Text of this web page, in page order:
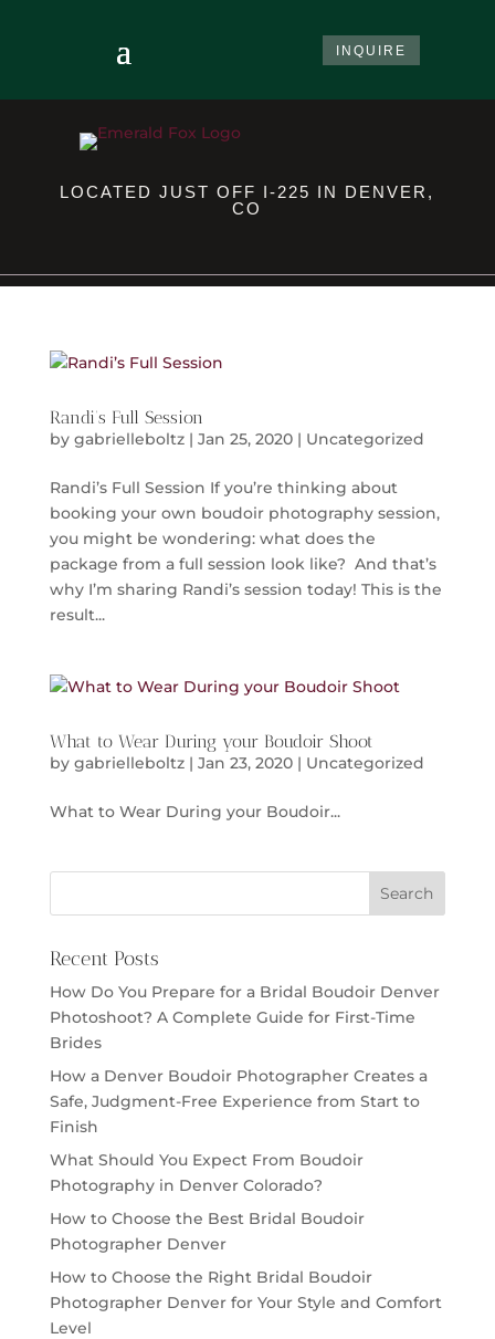
INQUIRE
LOCATED JUST OFF I-225 IN DENVER,
CO
Randi’s Full Session
by gabrielleboltz| Jan 25, 2020| Uncategorized
Randi’s Full Session If you’re thinking about
booking your own boudoir photography session,
you might be wondering: what does the
package from a full session look like? And that’s
why I’m sharing Randi’s session today! This is the
result...
What to Wear During your Boudoir Shoot
by gabrielleboltz| Jan 23, 2020| Uncategorized
What to Wear During your Boudoir...
Recent Posts
How Do You Prepare for a Bridal Boudoir Denver
Photoshoot? A Complete Guide for First-Time
Brides
How a Denver Boudoir Photographer Creates a
Safe, Judgment-Free Experience from Start to
Finish
What Should You Expect From Boudoir
Photography in Denver Colorado?
How to Choose the Best Bridal Boudoir
Photographer Denver
How to Choose the Right Bridal Boudoir
Photographer Denver for Your Style and Comfort
Level